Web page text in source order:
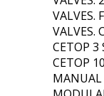
VALVES.
VALVES.
CETOP 3
CETOP
MANUAL